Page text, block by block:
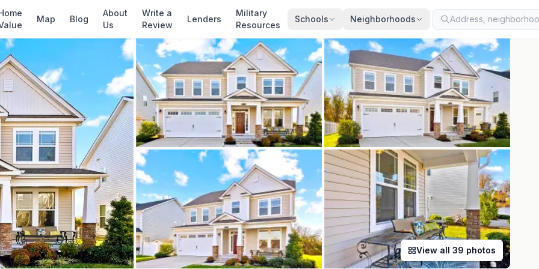
Map Blog
About
Us
Write a
Review
Lenders
Military
Resources
Schools Neighborhoods
✓ Source: REIN MLS # · record updated · synced every 2 min · your inquiry is never resold
View all 39 photos